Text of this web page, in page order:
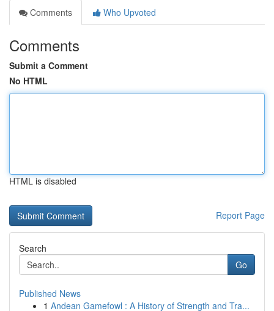
Comments
Who Upvoted
Comments
Submit a Comment
No HTML
HTML is disabled
Report Page
Search
Go
Published News
1 Andean Gamefowl : A History of Strength and Tra...